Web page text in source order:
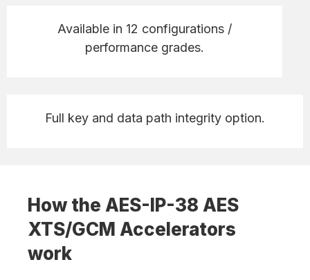
Available in 12 configurations /
performance grades.
Full key and data path integrity option.
How the AES-IP-38 AES
XTS/GCM Accelerators
work